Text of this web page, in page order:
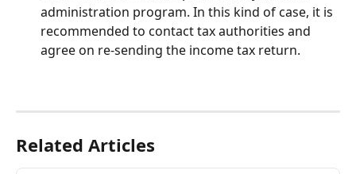
administration program. In this kind of case, it is
recommended to contact tax authorities and
agree on re-sending the income tax return.
Related Articles